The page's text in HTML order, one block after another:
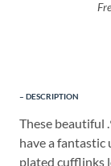
DESCRIPTION
These beautiful
have a fantastic
plated cufflinks